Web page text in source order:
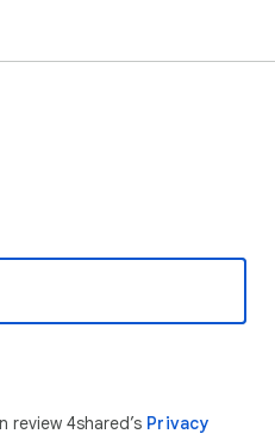
review 4shared’s Privacy